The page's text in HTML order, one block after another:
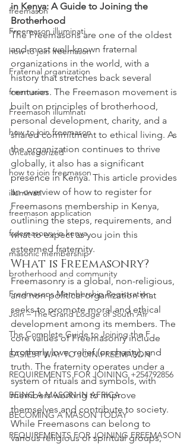
freemason
Freemason illuminati
how to join freemason
Fraternal organization
freemason
Freemason illuminati
how to join freemason
Uncategorized
how to join freemason
illuminati
freemason application
freemasonry in kenya
masonic membership
brotherhood and community
Freemasons Membership Registration
Join – The Grand Lodge of South Afr
The Complete Guide to Joining the F
EASIEST WAY TO JOIN FREEMASON
REQUIREMENTS FOR JOINING +254792856
BEING A MASON IN AFRICA
BECOMING A MASON TODAY
REQUIREMENTS FOR JOINING FREEMASON
in Kenya: A Guide to Joining the
Brotherhood
The Freemasons are one of the oldest
and most well-known fraternal
organizations in the world, with a
history that stretches back several
centuries. The Freemason movement is
built on principles of brotherhood,
personal development, charity, and a
shared commitment to ethical living. As
the organization continues to thrive
globally, it also has a significant
presence in Kenya. This article provides
an overview of how to register for
Freemasons membership in Kenya,
outlining the steps, requirements, and
what to expect as you join this
esteemed fraternity.
What is Freemasonry?
Freemasonry is a global, non-religious,
and non-political organization that
seeks to promote moral and ethical
development among its members. The
core values of Freemasonry include
brotherly love, relief (or charity), and
truth. The fraternity operates under a
system of rituals and symbols, with
members working to improve
themselves and contribute to society.
While Freemasons can belong to
various religious or spiritual groups,